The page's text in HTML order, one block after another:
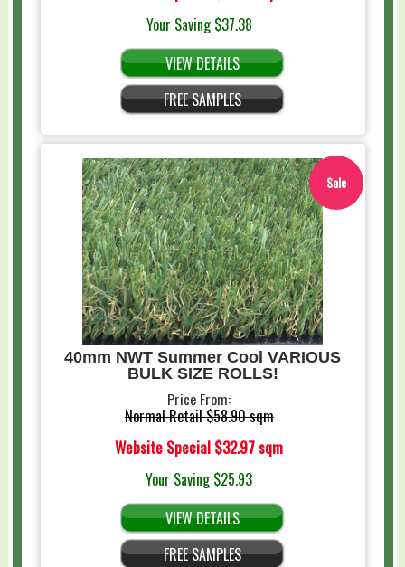
Your Saving$37.38
VIEW DETAILS
FREE SAMPLES
Sale
40mm NWT Summer Cool VARIOUS
BULK SIZE ROLLS!
Price From:
Normal Retail$58.90 sqm
Website Special $32.97 sqm
Your Saving$25.93
VIEW DETAILS
FREE SAMPLES